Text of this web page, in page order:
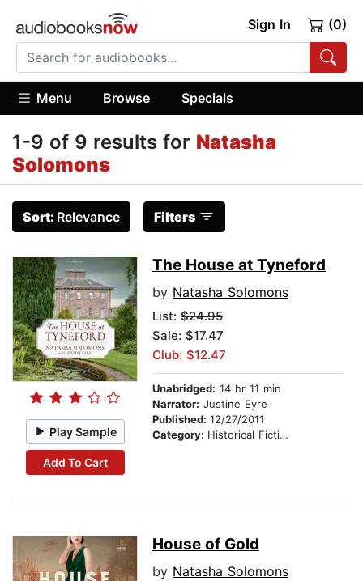
Sign In (0)
Menu Browse Specials
1-9 of 9 results for Natasha
Solomons
Sort: Relevance Filters
Play Sample
Add To Cart
The House at Tyneford
by Natasha Solomons
List: $24.95
Sale: $17.47
Club: $12.47
Unabridged: 14 hr 11 min
Narrator: Justine Eyre
Published: 12/27/2011
Category: Historical Fiction
House of Gold
by Natasha Solomons